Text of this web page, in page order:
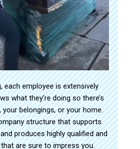
each employee is extensively
what they’re doing so there’s
belongings, or your home.
structure that supports
produces highly qualified and
are sure to impress you.